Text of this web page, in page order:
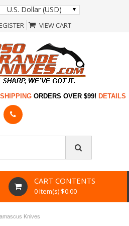
U.S. Dollar (USD)
VIEW CART
ORDERS OVER $99! DETAILS
CART CONTENTS
0 Item(s) $0.00
Knives